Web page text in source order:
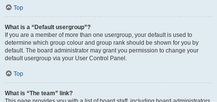
Top
What is a “Default usergroup”?
If you are a member of more than one usergroup, your default is used to
determine which group colour and group rank should be shown for you by
default. The board administrator may grant you permission to change your
default usergroup via your User Control Panel.
Top
What is “The team” link?